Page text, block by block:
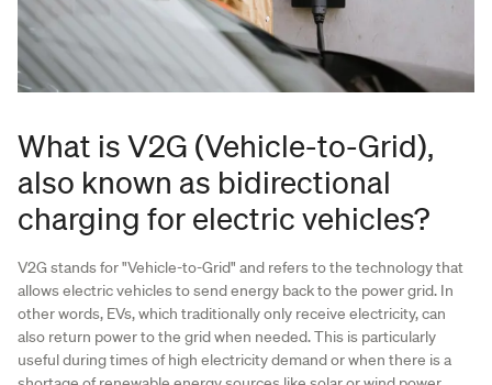
What is V2G (Vehicle-to-Grid),
also known as bidirectional
charging for electric vehicles?
V2G stands for "Vehicle-to-Grid" and refers to the technology that
allows electric vehicles to send energy back to the power grid. In
other words, EVs, which traditionally only receive electricity, can
also return power to the grid when needed. This is particularly
useful during times of high electricity demand or when there is a